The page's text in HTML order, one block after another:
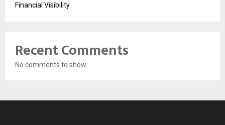
Financial Visibility
Recent Comments
No comments to show.